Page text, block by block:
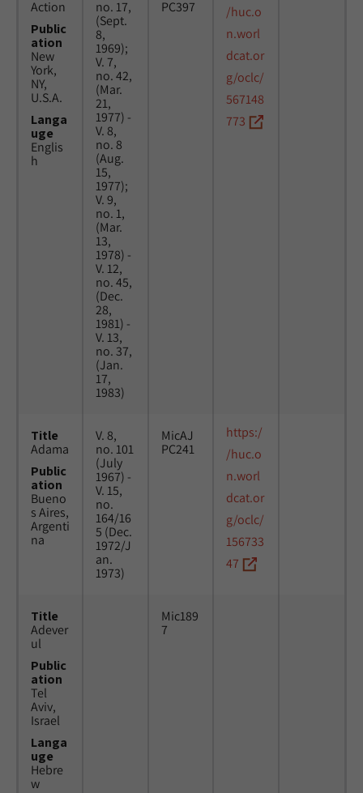
Action
Public
ation
New
York,
NY,
U.S.A.
Langa
uge
Englis
h
no. 17,
(Sept.
8,
1969);
V. 7,
no. 42,
(Mar.
21,
1977) -
V. 8,
no. 8
(Aug.
15,
1977);
V. 9,
no. 1,
(Mar.
13,
1978) -
V. 12,
no. 45,
(Dec.
28,
1981) -
V. 13,
no. 37,
(Jan.
17,
1983)
PC397
/huc.o
n.worl
dcat.or
g/oclc/
567148
773
Title
Adama
Public
ation
Bueno
s Aires,
Argenti
na
V. 8,
no. 101
(July
1967) -
V. 15,
no.
164/16
5 (Dec.
1972/J
an.
1973)
MicAJ
PC241
https:/
/huc.o
n.worl
dcat.or
g/oclc/
156733
47
Title
Adever
ul
Public
ation
Tel
Aviv,
Israel
Langa
uge
Hebre
w
Mic189
7